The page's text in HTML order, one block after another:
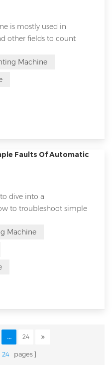
is mostly used in
other fields to count
in weight, accurate in
It is an ideal special
With the rapid
Machine
Faults Of Automatic
dive into a
to troubleshoot simple
and diagnostic steps to
industry expert,
filling machine and
Machine
... 24
24 pages